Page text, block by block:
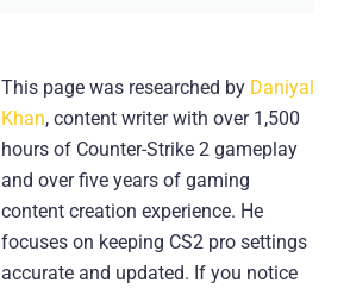
This page was researched by Daniyal
Khan, content writer with over 1,500
hours of Counter-Strike 2 gameplay
and over five years of gaming
content creation experience. He
focuses on keeping CS2 pro settings
accurate and updated. If you notice